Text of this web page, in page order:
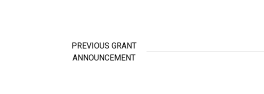
PREVIOUS GRANT
ANNOUNCEMENT